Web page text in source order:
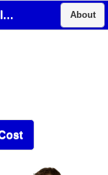
Environmental Pipe, Inc. About